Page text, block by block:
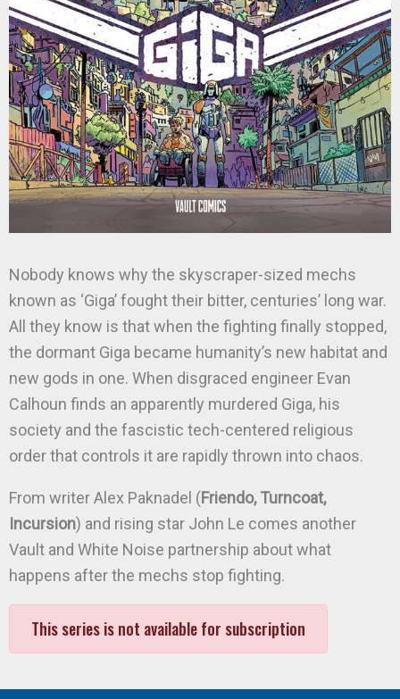
Nobody knows why the skyscraper-sized mechs
known as ‘Giga’ fought their bitter, centuries’ long war.
All they know is that when the fighting finally stopped,
the dormant Giga became humanity’s new habitat and
new gods in one. When disgraced engineer Evan
Calhoun finds an apparently murdered Giga, his
society and the fascistic tech-centered religious
order that controls it are rapidly thrown into chaos.
From writer Alex Paknadel (Friendo, Turncoat,
Incursion) and rising star John Le comes another
Vault and White Noise partnership about what
happens after the mechs stop fighting.
This series is not available for subscription